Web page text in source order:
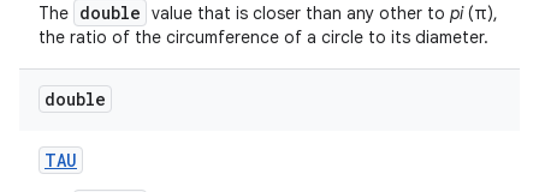
The double value that is closer than any other to pi(π),
the ratio of the circumference of a circle to its diameter.
double
TAU